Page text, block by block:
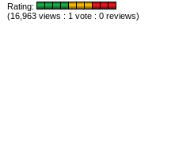
Rating:
(16,963 views : 1 vote : 0 reviews)